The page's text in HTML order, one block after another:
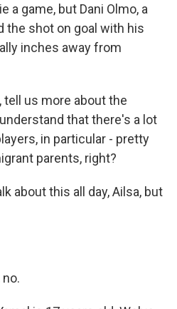
a game, but Dani Olmo, a
the shot on goal with his
inches away from
tell us more about the
that there's a lot
in particular - pretty
parents, right?
about this all day, Ailsa, but